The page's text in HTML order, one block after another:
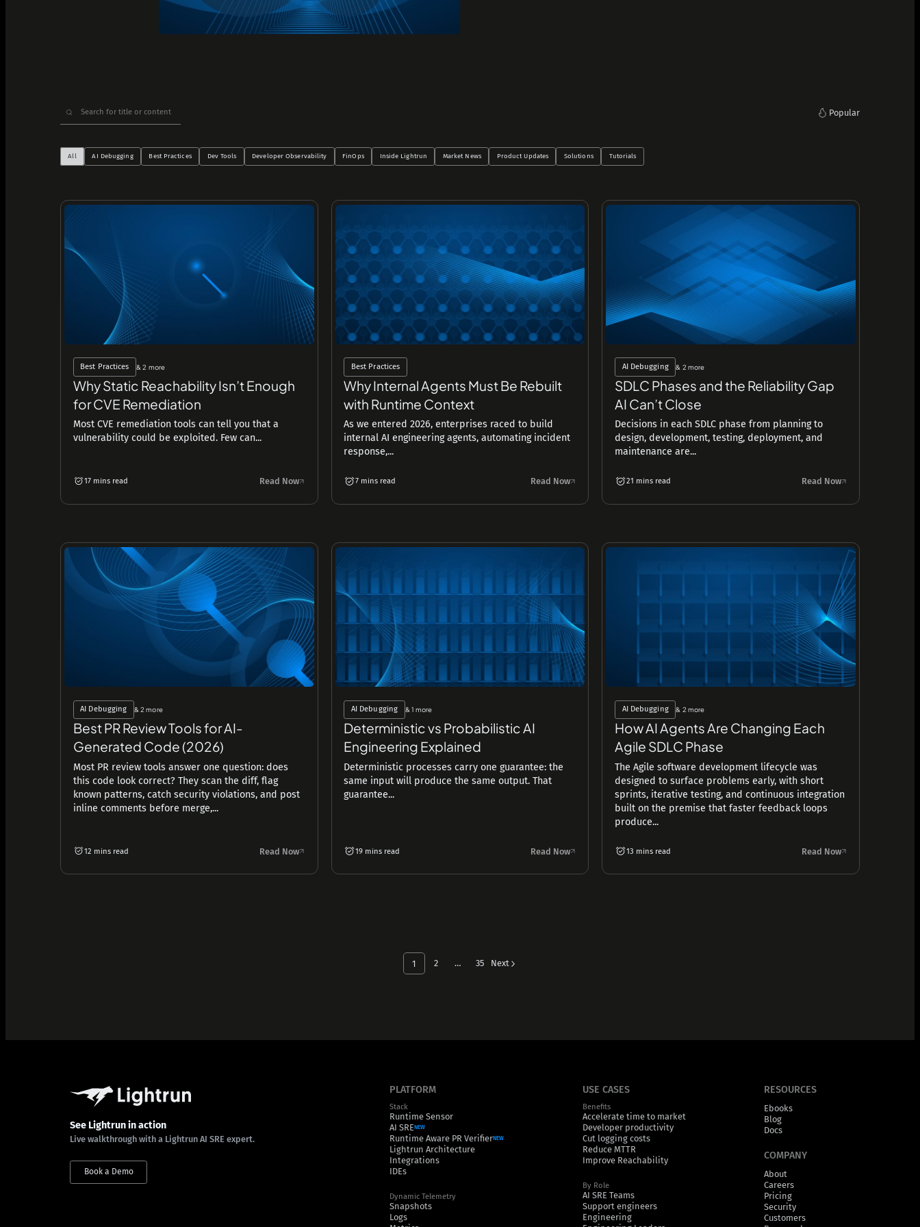
Analyze Runtime Performance
Autonomous remediation
Capture Runtime Evidence
Generate Postmortems & Knowledge
for:
Popular
All AI Debugging Best Practices Dev Tools Developer Observability FinOps Inside Lightrun Market News Product Updates Solutions Tutorials
Best Practices & 2 more
Why Static Reachability Isn’t Enough
for CVE Remediation
Most CVE remediation tools can tell you that a
vulnerability could be exploited. Few can...
17 mins read Read Now
Best Practices
Why Internal Agents Must Be Rebuilt
with Runtime Context
As we entered 2026, enterprises raced to build
internal AI engineering agents, automating incident
response,...
7 mins read Read Now
AI Debugging & 2 more
SDLC Phases and the Reliability Gap
AI Can’t Close
Decisions in each SDLC phase from planning to
design, development, testing, deployment, and
maintenance are...
21 mins read Read Now
AI Debugging & 2 more
Best PR Review Tools for AI-
Generated Code (2026)
Most PR review tools answer one question: does
this code look correct? They scan the diff, flag
known patterns, catch security violations, and post
inline comments before merge,...
12 mins read Read Now
AI Debugging & 1 more
Deterministic vs Probabilistic AI
Engineering Explained
Deterministic processes carry one guarantee: the
same input will produce the same output. That
guarantee...
19 mins read Read Now
AI Debugging & 2 more
How AI Agents Are Changing Each
Agile SDLC Phase
The Agile software development lifecycle was
designed to surface problems early, with short
sprints, iterative testing, and continuous integration
built on the premise that faster feedback loops
produce...
13 mins read Read Now
1 2 … 35 Next
See Lightrun in action
Live walkthrough with a Lightrun AI SRE expert.
Book a Demo
PLATFORM
Stack
Runtime Sensor
AI SRENEW
Runtime Aware PR VerifierNEW
Lightrun Architecture
Integrations
IDEs
Dynamic Telemetry
Snapshots
Logs
USE CASES
Benefits
Accelerate time to market
Developer productivity
Cut logging costs
Reduce MTTR
Improve Reachability
By Role
AI SRE Teams
Support engineers
Engineering
RESOURCES
Ebooks
Blog
Docs
COMPANY
About
Careers
Pricing
Security
Customers